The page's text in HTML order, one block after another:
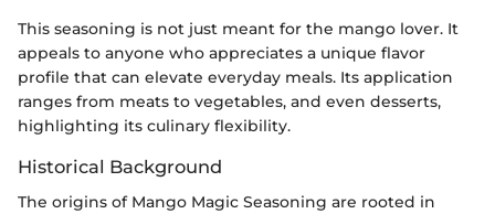
This seasoning is not just meant for the mango lover. It
appeals to anyone who appreciates a unique flavor
profile that can elevate everyday meals. Its application
ranges from meats to vegetables, and even desserts,
highlighting its culinary flexibility.
Historical Background
The origins of Mango Magic Seasoning are rooted in